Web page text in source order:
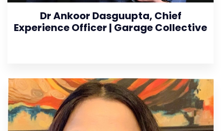
Dr Ankoor Dasguupta, Chief
Experience Officer | Garage Collective